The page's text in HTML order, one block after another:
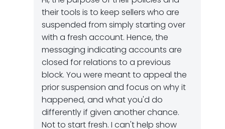
their tools is to keep sellers who are
suspended from simply starting over
with a fresh account. Hence, the
messaging indicating accounts are
closed for relations to a previous
block. You were meant to appeal the
prior suspension and focus on why it
happened, and what you'd do
differently if given another chance.
Not to start fresh. I can't help show